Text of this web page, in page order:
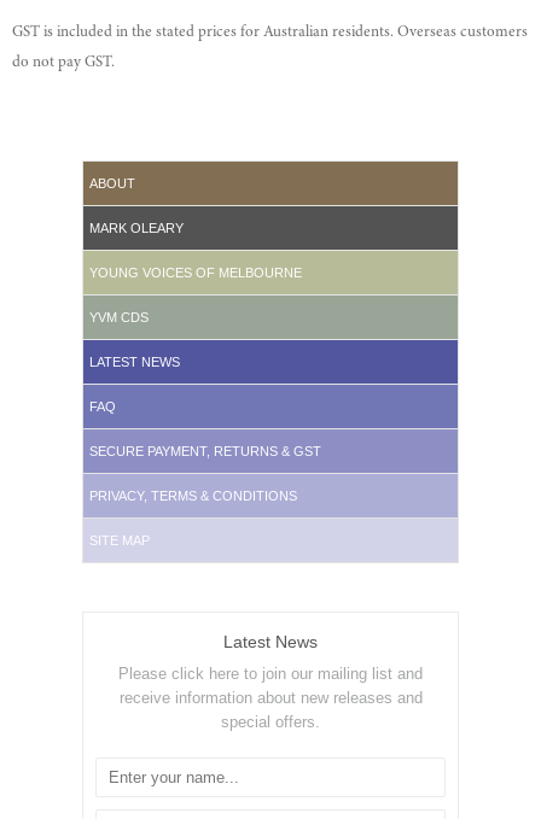
ABOUT
MARK OLEARY
YOUNG VOICES OF MELBOURNE
YVM CDS
LATEST NEWS
FAQ
SECURE PAYMENT, RETURNS & GST
PRIVACY, TERMS & CONDITIONS
SITE MAP
Latest News
Please click here to join our mailing list and
receive information about new releases and
special offers.
GST is included in the stated prices for Australian residents. Overseas customers
do not pay GST.